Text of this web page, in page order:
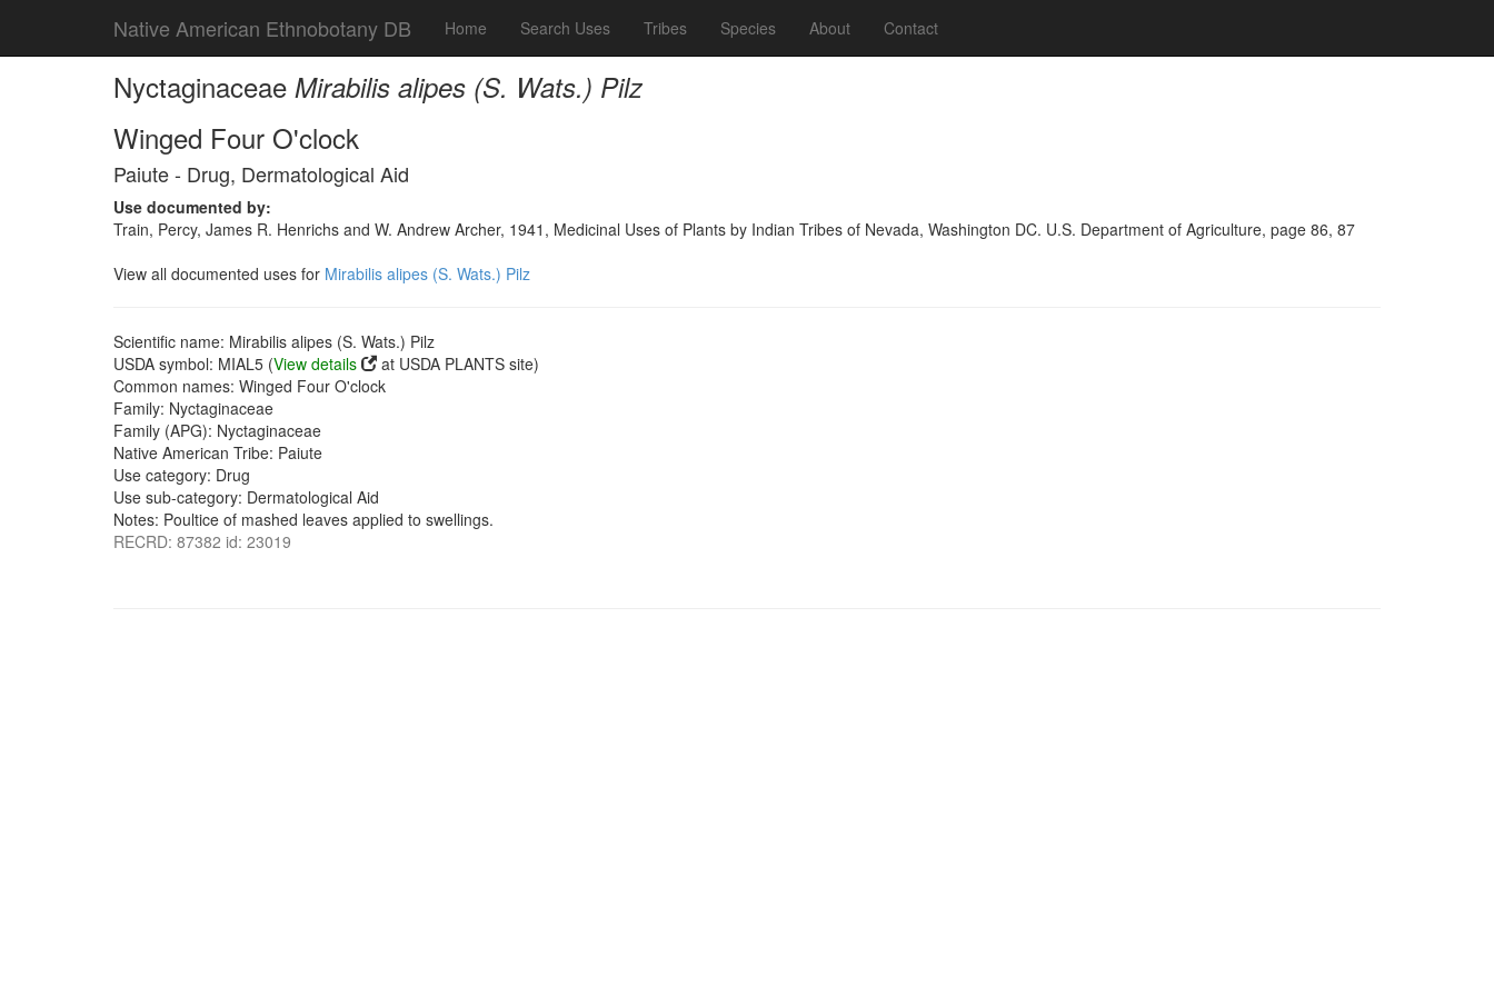
Native American Ethnobotany DB Home Search Uses Tribes Species About Contact
Nyctaginaceae Mirabilis alipes (S. Wats.) Pilz
Winged Four O'clock
Paiute - Drug, Dermatological Aid
Use documented by:
Train, Percy, James R. Henrichs and W. Andrew Archer, 1941, Medicinal Uses of Plants by Indian Tribes of Nevada, Washington DC. U.S. Department of Agriculture, page 86, 87
View all documented uses for Mirabilis alipes (S. Wats.) Pilz
Scientific name: Mirabilis alipes (S. Wats.) Pilz
USDA symbol: MIAL5 (View details
at USDA PLANTS site)
Common names: Winged Four O'clock
Family: Nyctaginaceae
Family (APG): Nyctaginaceae
Native American Tribe: Paiute
Use category: Drug
Use sub-category: Dermatological Aid
Notes: Poultice of mashed leaves applied to swellings.
RECRD: 87382 id: 23019